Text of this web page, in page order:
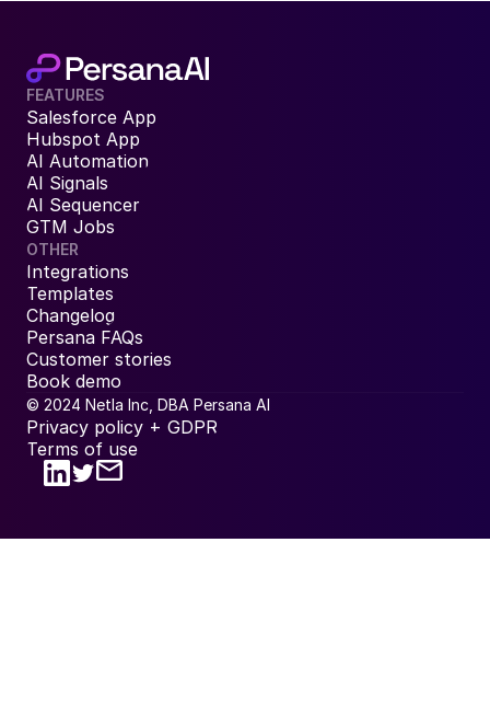
FEATURES
Salesforce App
Hubspot App
AI Automation
AI Signals
AI Sequencer
GTM Jobs
OTHER
Integrations
Templates
Changelog
Persana FAQs
Customer stories
Book demo
© 2024 Netla Inc, DBA Persana AI
Privacy policy + GDPR
Terms of use